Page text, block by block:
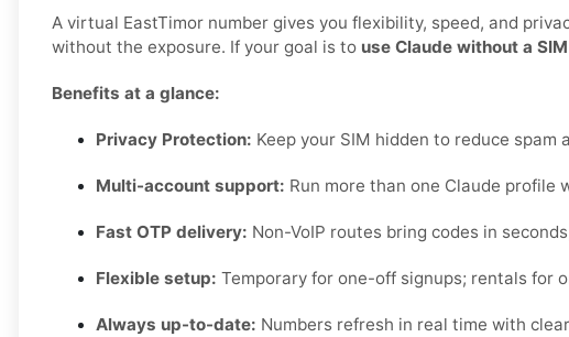
A virtual EastTimor number gives you flexibility, speed, and
without the exposure. If your goal is to use Claude without a
Benefits at a glance:
Privacy Protection: Keep your SIM hidden to reduce spam
Multi-account support: Run more than one Claude profile
Fast OTP delivery: Non-VoIP routes bring codes in
Flexible setup: Temporary for one-off signups; rentals for
Always up-to-date: Numbers refresh in real time with